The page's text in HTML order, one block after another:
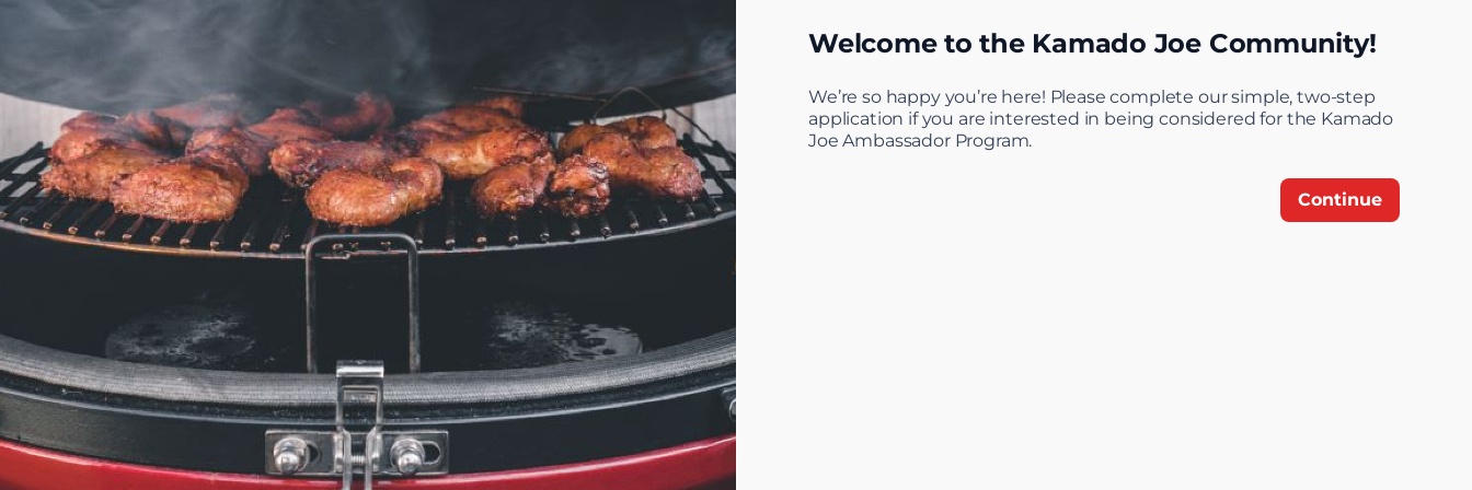
Step 1 of 4: Welcome
Welcome to the Kamado Joe Community!
We’re so happy you’re here! Please complete our simple, two-step
application if you are interested in being considered for the Kamado
Joe Ambassador Program.
Continue